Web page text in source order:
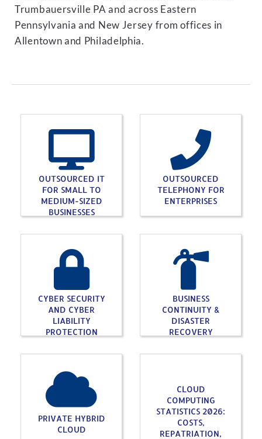
Trumbauersville PA and across Eastern
Pennsylvania and New Jersey from offices in
Allentown and Philadelphia.
OUTSOURCED IT
FOR SMALL TO
MEDIUM-SIZED
BUSINESSES
OUTSOURCED
TELEPHONY FOR
ENTERPRISES
CYBER SECURITY
AND CYBER
LIABILITY
PROTECTION
BUSINESS
CONTINUITY &
DISASTER
RECOVERY
PRIVATE HYBRID
CLOUD
CLOUD
COMPUTING
STATISTICS 2026:
COSTS,
REPATRIATION,